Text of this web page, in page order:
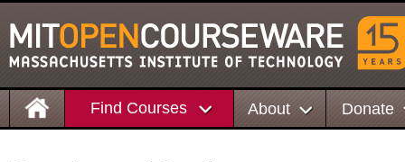
Find Courses About Donate